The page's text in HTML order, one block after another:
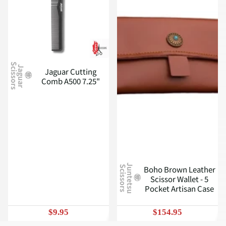
J
a
g
u
a
r
Sc
i
s
s
o
r
s
Jaguar Cutting
Comb A500 7.25"
$9.95
J
u
n
t
e
t
s
u
Sc
i
s
s
o
r
s
Boho Brown Leather
Scissor Wallet - 5
Pocket Artisan Case
$154.95